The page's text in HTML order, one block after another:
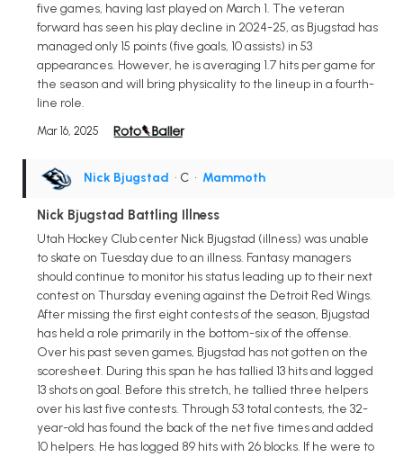
five games, having last played on March 1. The veteran
forward has seen his play decline in 2024-25, as Bjugstad has
managed only 15 points (five goals, 10 assists) in 53
appearances. However, he is averaging 1.7 hits per game for
the season and will bring physicality to the lineup in a fourth-
line role.
Mar 16, 2025
Nick Bjugstad • C • Mammoth
Nick Bjugstad Battling Illness
Utah Hockey Club center Nick Bjugstad (illness) was unable
to skate on Tuesday due to an illness. Fantasy managers
should continue to monitor his status leading up to their next
contest on Thursday evening against the Detroit Red Wings.
After missing the first eight contests of the season, Bjugstad
has held a role primarily in the bottom-six of the offense.
Over his past seven games, Bjugstad has not gotten on the
scoresheet. During this span he has tallied 13 hits and logged
13 shots on goal. Before this stretch, he tallied three helpers
over his last five contests. Through 53 total contests, the 32-
year-old has found the back of the net five times and added
10 helpers. He has logged 89 hits with 26 blocks. If he were to